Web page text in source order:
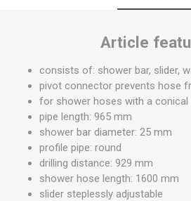
Article
consists of: shower bar, slider,
pivot connector prevents hose
for shower hoses with a conical
pipe length: 965 mm
shower bar diameter: 25 mm
profile pipe: round
drilling distance: 929 mm
shower hose length: 1600 mm
slider steplessly adjustable